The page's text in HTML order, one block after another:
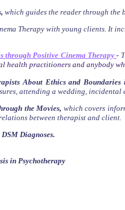
which guides the reader through the
Therapy with young clients. It
through Positive Cinema Therapy-
health practitioners and anybody
About Ethics and Boundaries
attending a wedding, incidental
the Movies, which covers
between therapist and client.
Diagnoses.
in Psychotherapy